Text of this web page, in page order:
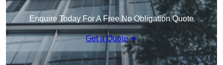
Enquire Today For A Free No Obligation Quote
Get a Quote